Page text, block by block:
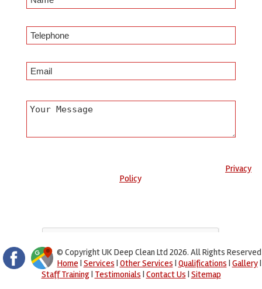
Privacy
Policy.
© Copyright UK Deep Clean Ltd 2026. All Rights Reserved
Home | Services | Other Services | Qualifications | Gallery|
Staff Training| Testimonials | Contact Us | Sitemap